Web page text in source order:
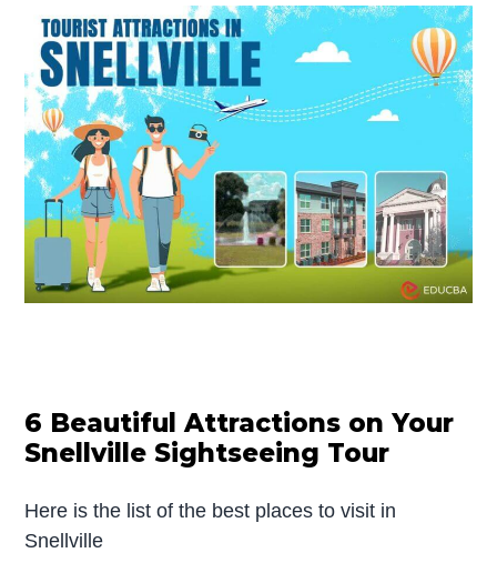
6 Beautiful Attractions on Your
Snellville Sightseeing Tour
Here is the list of the best places to visit in
Snellville